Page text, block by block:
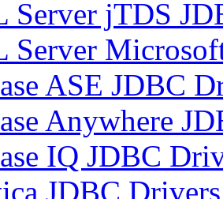
Server jTDS
Server
ASE JDBC
Anywhere
IQ JDBC
JDBC Drivers